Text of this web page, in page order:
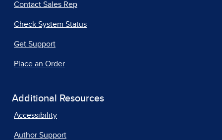
Contact Sales Rep
Check System Status
Get Support
Place an Order
Additional Resources
Accessibility
Author Support